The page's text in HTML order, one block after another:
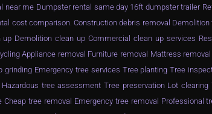
me Dumpster rental same day 16ft dumpster trailer
cost comparison. Construction debris removal
Demolition clean up Commercial clean up services
Appliance removal Furniture removal Mattress
Emergency tree services Tree planting Tree
tree assessment Tree preservation Lot
tree removal Emergency tree removal Professional